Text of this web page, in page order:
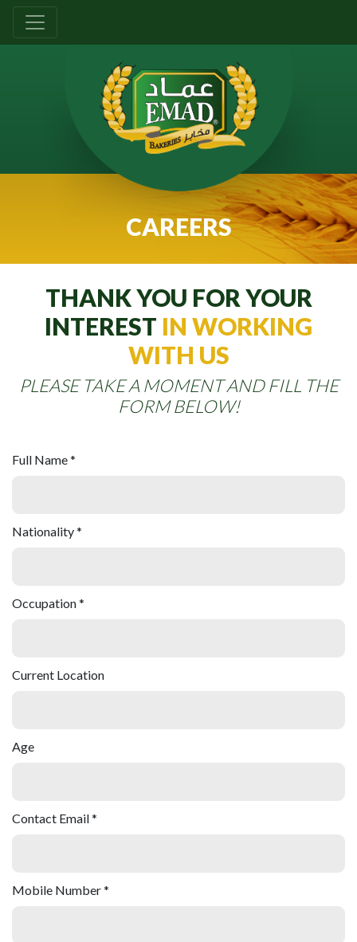
CAREERS
THANK YOU FOR YOUR
INTEREST IN WORKING
WITH US
PLEASE TAKE A MOMENT AND FILL THE
FORM BELOW!
Full Name *
Nationality *
Occupation *
Current Location
Age
Contact Email *
Mobile Number *